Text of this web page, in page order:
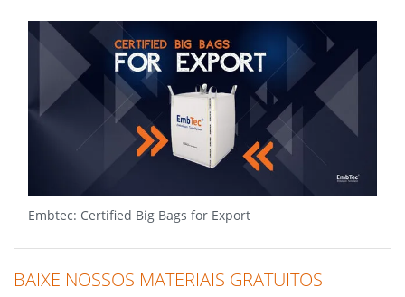
Embtec: Certified Big Bags for Export
BAIXE NOSSOS MATERIAIS GRATUITOS